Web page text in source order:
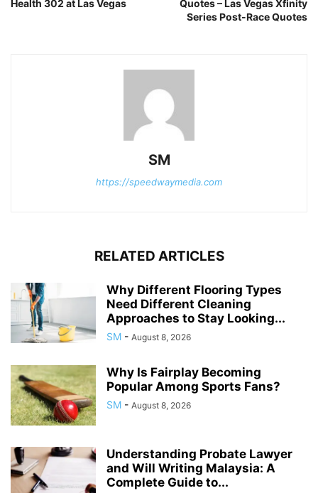
Health 302 at Las Vegas
Quotes – Las Vegas Xfinity
Series Post-Race Quotes
SM
https://speedwaymedia.com
RELATED ARTICLES
Why Different Flooring Types
Need Different Cleaning
Approaches to Stay Looking...
SM - August 8, 2026
Why Is Fairplay Becoming
Popular Among Sports Fans?
SM - August 8, 2026
Understanding Probate Lawyer
and Will Writing Malaysia: A
Complete Guide to...